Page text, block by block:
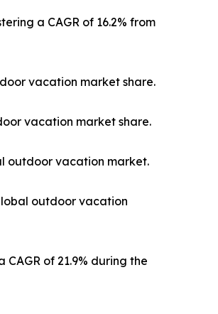
a CAGR of 16.2% from
vacation market share.
vacation market share.
outdoor vacation market.
outdoor vacation
of 21.9% during the